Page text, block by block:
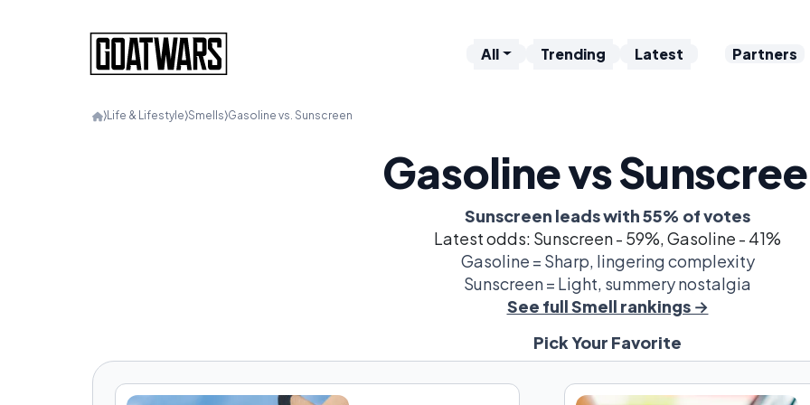
All Trending Latest Partners
⟩Life & Lifestyle⟩Smells⟩Gasoline vs. Sunscreen
Gasoline vs
Sunscreen leads with 55% of votes
Latest odds: Sunscreen - 59%, Gasoline - 41%
Gasoline = Sharp, lingering complexity
Sunscreen = Light, summery nostalgia
See full Smell rankings →
Pick Your Favorite